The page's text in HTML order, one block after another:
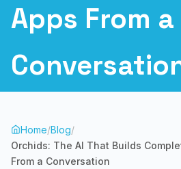
Apps From a
Home/Blog/
Orchids: The AI That Builds
From a Conversation